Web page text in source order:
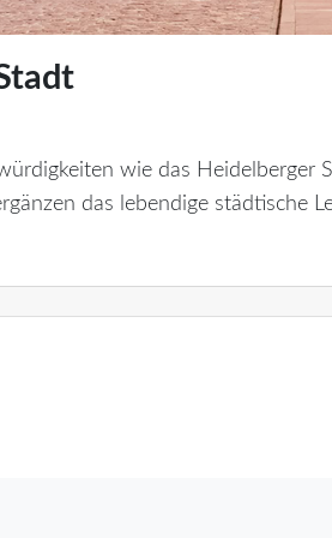
wie das Heidelberger
das lebendige städtische